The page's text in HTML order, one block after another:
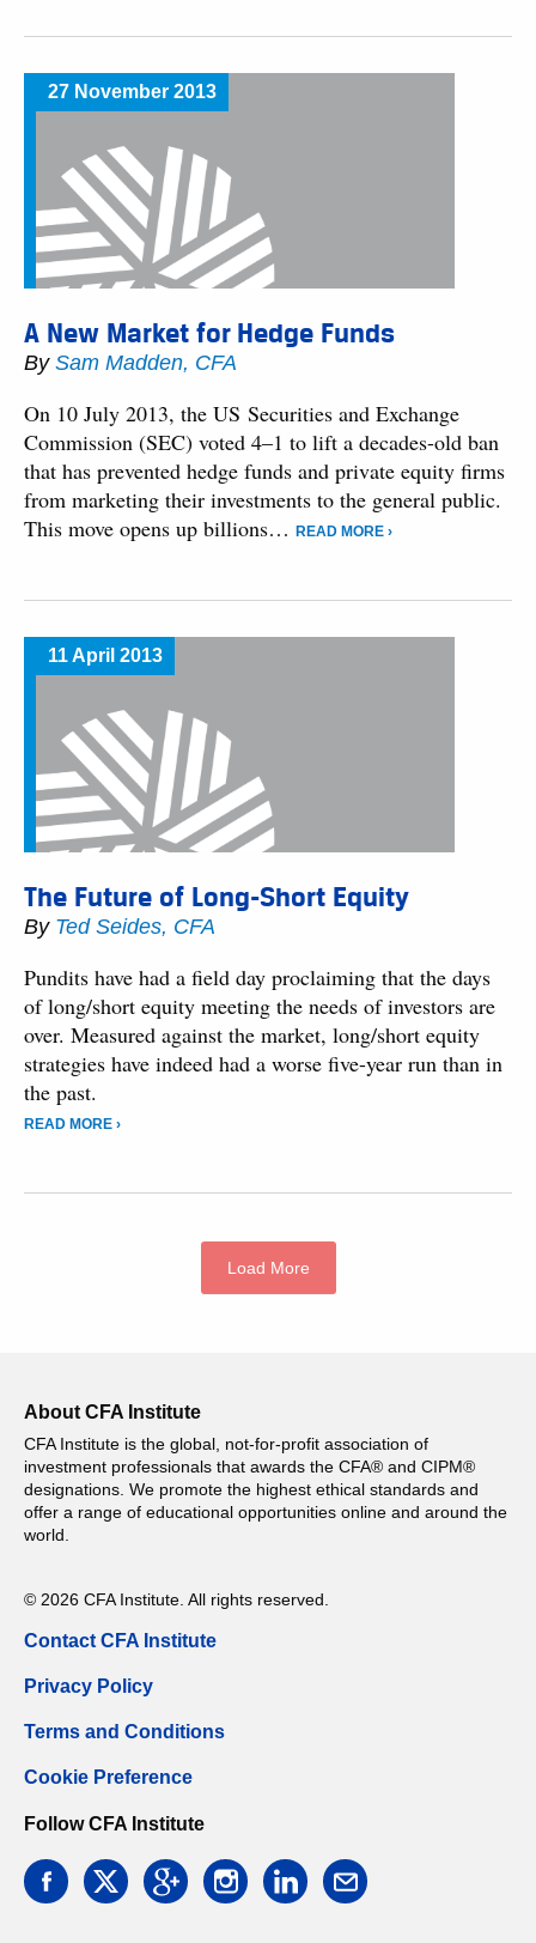
27 November 2013
A New Market for Hedge Funds
By Sam Madden, CFA
On 10 July 2013, the US Securities and Exchange
Commission (SEC) voted 4–1 to lift a decades-old ban
that has prevented hedge funds and private equity firms
from marketing their investments to the general public.
This move opens up billions…
READ MORE ›
11 April 2013
The Future of Long-Short Equity
By Ted Seides, CFA
Pundits have had a field day proclaiming that the days
of long/short equity meeting the needs of investors are
over. Measured against the market, long/short equity
strategies have indeed had a worse five-year run than in
the past.
READ MORE ›
Load More
About CFA Institute
CFA Institute is the global, not-for-profit association of
investment professionals that awards the CFA® and CIPM®
designations. We promote the highest ethical standards and
offer a range of educational opportunities online and around the
world.
© 2026 CFA Institute. All rights reserved.
Contact CFA Institute
Privacy Policy
Terms and Conditions
Cookie Preference
Follow CFA Institute
facebooktwitter googleinstagramlinkedin